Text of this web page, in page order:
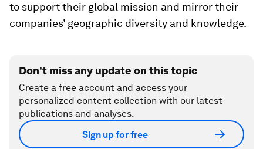
to support their global mission and mirror their
companies’ geographic diversity and knowledge.
Don't miss any update on this topic
Create a free account and access your
personalized content collection with our latest
publications and analyses.
Sign up for free